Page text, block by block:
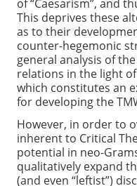
of “Caesarism”, and
This deprives these
as to their
counter-hegemonic
general analysis of
relations in the light
which constitutes an
for developing the
However, in order to
inherent to Critical
potential in neo-
qualitatively expand
(and even “leftist”)